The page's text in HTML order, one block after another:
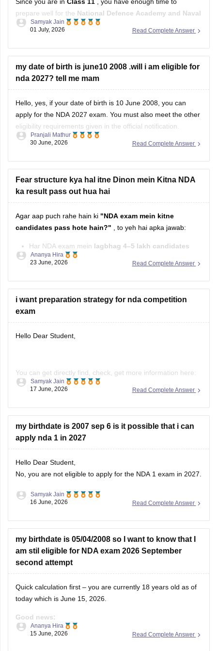
prepare well for the National Defence Academy and Naval
Academy Examination. Focus on both your studies and
Study Plan
Complete yourClass 11 and 12 NCERT
Read Complete Answer
Samyak Jain
01 July, 2026
my date of birth is june10 2008 .will i am eligible for
nda 2027? tell me mam
Hello, yes, if your date of birth is 10 June 2008, you can
apply for the NDA 2027 exam. You must also meet the other
eligibility requirements given in the official notification.
For more details, check this link: UPSC NDA 2027 Eligibility
Read Complete Answer
Pranjali Mathur
30 June, 2026
Fear structure kya hal itne Dinon mein Kitna NDA
ka result pass out hua hai
Agar aap puch rahe hain ki "NDA exam mein kitne
candidates pass hote hain?"
, to yeh hai apka jawab:
Har NDA exam mein lagbhag 4–5 lakh candidates
exam dete hain.
qualify karkeSSB Interviewke liye select hote hain.
Final selection ke
Read Complete Answer
Ananya Hira
23 June, 2026
i want preparation strategy for nda competition
exam
Hello Dear Student,
You can get directly find, check, get more information here:
https://competition.careers360.com/articles/how-to-prepare-
Hope it helps!
Read Complete Answer
Samyak Jain
17 June, 2026
my birthdate is 2007 sep 6 is it possible that i can
apply nda 1 in 2027
Hello Dear Student,
No, you are not eligible to apply for the NDA 1 exam in 2027.
You can check, find and access more information here:
criteria
Read Complete Answer
Samyak Jain
16 June, 2026
my birthdate is 05/04/2008 so I want to know that I
am stil eligible for NDA exam 2026 September
second attempt
Quick calculation first – you are currently 18 years old as of
today which is June 15, 2026.
Good news:
You are eligible for NDA 2026. The age requirement for NDA
Read Complete Answer
Ananya Hira
15 June, 2026